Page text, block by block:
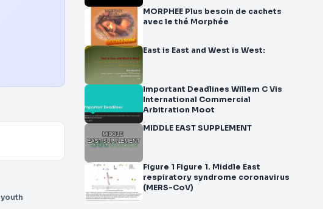
youth
MORPHEE Plus besoin de cachets
avec le thé Morphée
East is East and West is West:
Important Deadlines Willem C Vis
International Commercial
Arbitration Moot
MIDDLE EAST SUPPLEMENT
Figure 1 Figure 1. Middle East
respiratory syndrome coronavirus
(MERS-CoV)